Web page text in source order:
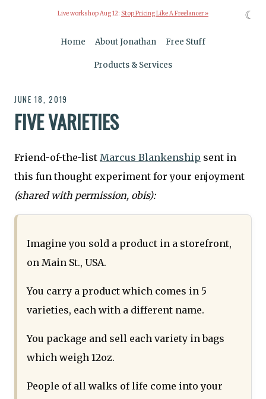
Live workshop Aug 12: Stop Pricing Like A Freelancer »
Home About Jonathan Free Stuff
Products & Services
JUNE 18, 2019
FIVE VARIETIES
Friend-of-the-list Marcus Blankenship sent in
this fun thought experiment for your enjoyment
(shared with permission, obis):
Imagine you sold a product in a storefront,
on Main St., USA.
You carry a product which comes in 5
varieties, each with a different name.
You package and sell each variety in bags
which weigh 12oz.
People of all walks of life come into your
☾